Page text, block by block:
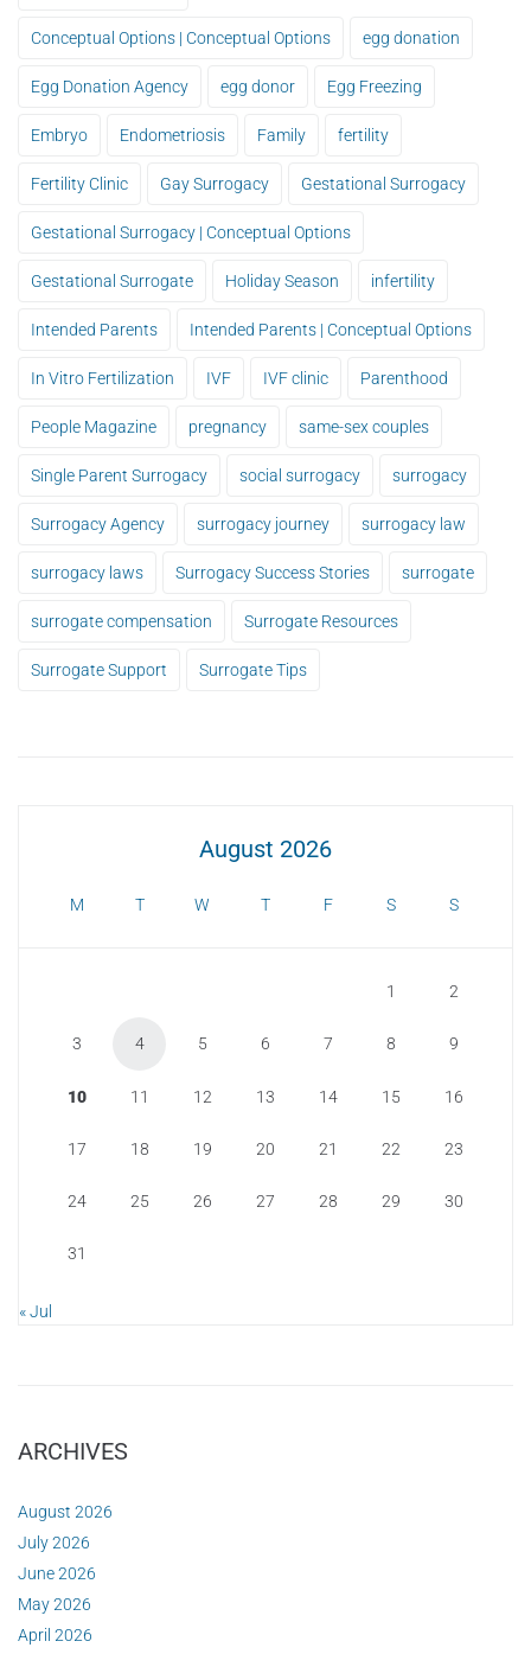
Conceptual Options | Conceptual Options egg donation
Egg Donation Agency egg donor Egg Freezing
Embryo Endometriosis Family fertility
Fertility Clinic Gay Surrogacy Gestational Surrogacy
Gestational Surrogacy | Conceptual Options
Gestational Surrogate Holiday Season infertility
Intended Parents Intended Parents | Conceptual Options
In Vitro Fertilization IVF IVF clinic Parenthood
People Magazine pregnancy same-sex couples
Single Parent Surrogacy social surrogacy surrogacy
Surrogacy Agency surrogacy journey surrogacy law
surrogacy laws Surrogacy Success Stories surrogate
surrogate compensation Surrogate Resources
Surrogate Support Surrogate Tips
August 2026
M T W T F S S
1 2
3 4 5 6 7 8 9
10 11 12 13 14 15 16
17 18 19 20 21 22 23
24 25 26 27 28 29 30
31
« Jul
ARCHIVES
August 2026
July 2026
June 2026
May 2026
April 2026